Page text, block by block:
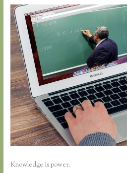
Knowledge is power.